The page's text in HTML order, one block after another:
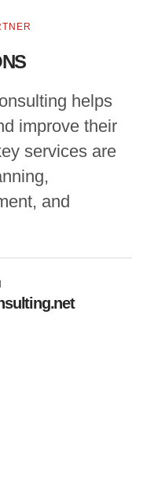
helps
improve their
services are
and